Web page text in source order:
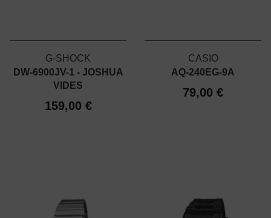
G-SHOCK
DW-6900JV-1 - JOSHUA
VIDES
159,00 €
CASIO
AQ-240EG-9A
79,00 €